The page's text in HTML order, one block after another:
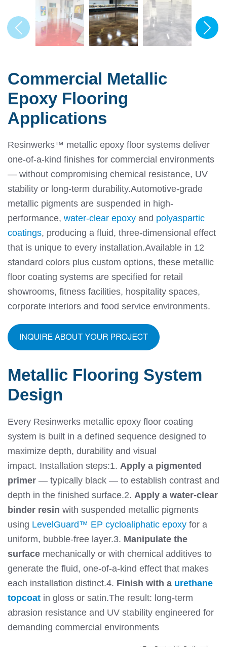
Commercial Metallic
Epoxy Flooring
Applications
Resinwerks™ metallic epoxy floor systems deliver
one-of-a-kind finishes for commercial environments
— without compromising chemical resistance, UV
stability or long-term durability.Automotive-grade
metallic pigments are suspended in high-
performance, water-clear epoxy and polyaspartic
coatings, producing a fluid, three-dimensional effect
that is unique to every installation.Available in 12
standard colors plus custom options, these metallic
floor coating systems are specified for retail
showrooms, fitness facilities, hospitality spaces,
corporate interiors and food service environments.
Metallic Flooring System
Design
Every Resinwerks metallic epoxy floor coating
system is built in a defined sequence designed to
maximize depth, durability and visual
impact. Installation steps:1. Apply a pigmented
primer — typically black — to establish contrast and
depth in the finished surface.2. Apply a water-clear
binder resin with suspended metallic pigments
using LevelGuard™ EP cycloaliphatic epoxy for a
uniform, bubble-free layer.3. Manipulate the
surface mechanically or with chemical additives to
generate the fluid, one-of-a-kind effect that makes
each installation distinct.4. Finish with a urethane
topcoat in gloss or satin.The result: long-term
abrasion resistance and UV stability engineered for
demanding commercial environments